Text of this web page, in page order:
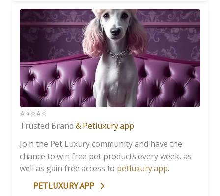
⭐️⭐️⭐️⭐️⭐️
Trusted Brand & Petluxury.app
Join the Pet Luxury community and have the
chance to win free pet products every week, as
well as gain free access to petluxury.app.
PETLUXURY.APP